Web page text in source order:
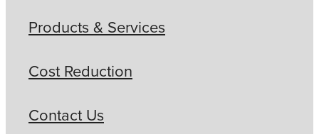
Products & Services
Cost Reduction
Contact Us